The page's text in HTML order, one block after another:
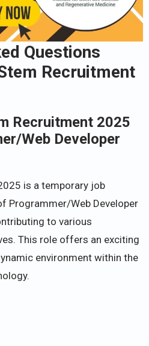
Questions
Recruitment
Recruitment 2025
Web Developer
is a temporary job
Programmer/Web Developer
to various
This role offers an exciting
environment within the